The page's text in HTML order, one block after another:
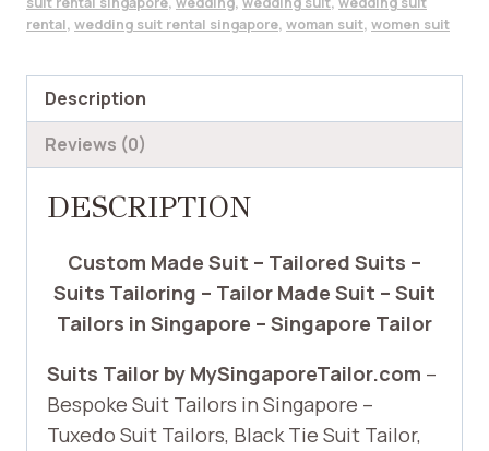
rental, wedding suit rental singapore, woman suit, women suit
Description
Reviews (0)
DESCRIPTION
Custom Made Suit – Tailored Suits –
Suits Tailoring – Tailor Made Suit – Suit
Tailors in Singapore – Singapore Tailor
Suits Tailor by MySingaporeTailor.com –
Bespoke Suit Tailors in Singapore –
Tuxedo Suit Tailors, Black Tie Suit Tailor,